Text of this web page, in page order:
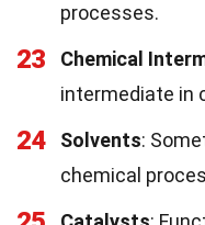
processes.
23 Chemical
intermediate in
24 Solvents:
chemical